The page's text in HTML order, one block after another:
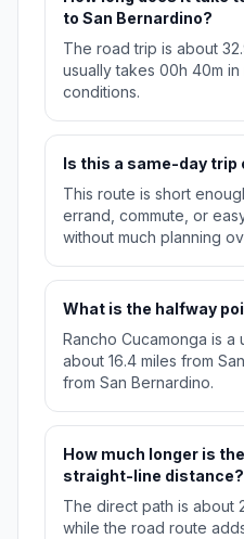
to San Bernardino?
The road trip is about
usually takes 00h 40m
conditions.
Is this a same-day trip
This route is short
errand, commute, or
without much planning
What is the halfway
Rancho Cucamonga is a
about 16.4 miles from
from San Bernardino.
How much longer is
straight-line distance?
The direct path is about
while the road route